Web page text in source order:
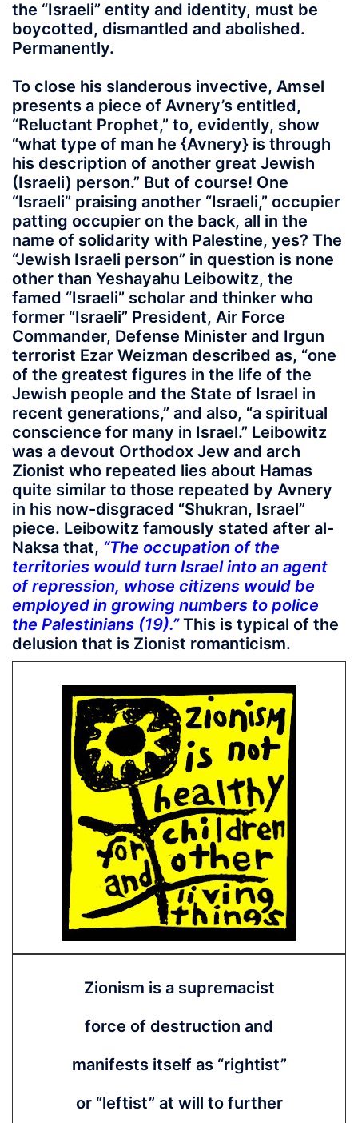
the “Israeli” entity and identity, must be
boycotted, dismantled and abolished.
Permanently.
To close his slanderous invective, Amsel
presents a piece of Avnery’s entitled,
“Reluctant Prophet,” to, evidently, show
“what type of man he {Avnery} is through
his description of another great Jewish
(Israeli) person.” But of course! One
“Israeli” praising another “Israeli,” occupier
patting occupier on the back, all in the
name of solidarity with Palestine, yes? The
“Jewish Israeli person” in question is none
other than Yeshayahu Leibowitz, the
famed “Israeli” scholar and thinker who
former “Israeli” President, Air Force
Commander, Defense Minister and Irgun
terrorist Ezar Weizman described as, “one
of the greatest figures in the life of the
Jewish people and the State of Israel in
recent generations,” and also, “a spiritual
conscience for many in Israel.” Leibowitz
was a devout Orthodox Jew and arch
Zionist who repeated lies about Hamas
quite similar to those repeated by Avnery
in his now-disgraced “Shukran, Israel”
piece. Leibowitz famously stated after al-
Naksa that, “The occupation of the
territories would turn Israel into an agent
of repression, whose citizens would be
employed in growing numbers to police
the Palestinians (19).”This is typical of the
delusion that is Zionist romanticism.
Zionism is a supremacist
force of destruction and
manifests itself as “rightist”
or “leftist” at will to further